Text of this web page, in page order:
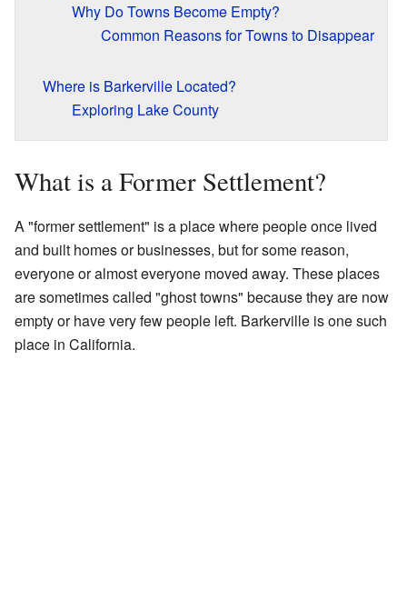
Why Do Towns Become Empty?
Common Reasons for Towns to Disappear
Where is Barkerville Located?
Exploring Lake County
What is a Former Settlement?
A "former settlement" is a place where people once lived
and built homes or businesses, but for some reason,
everyone or almost everyone moved away. These places
are sometimes called "ghost towns" because they are now
empty or have very few people left. Barkerville is one such
place in California.